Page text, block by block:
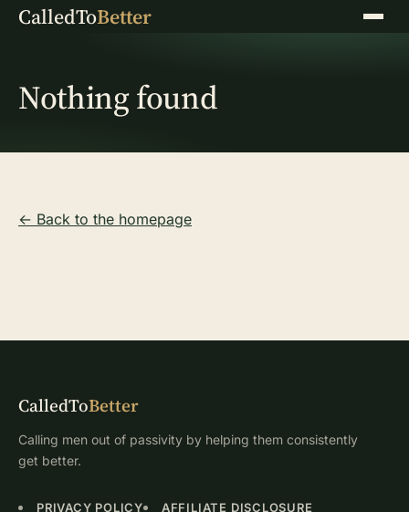
CalledToBetter Menu
Nothing found
← Back to the homepage
CalledToBetter
Calling men out of passivity by helping them consistently
get better.
PRIVACY POLICY
AFFILIATE DISCLOSURE